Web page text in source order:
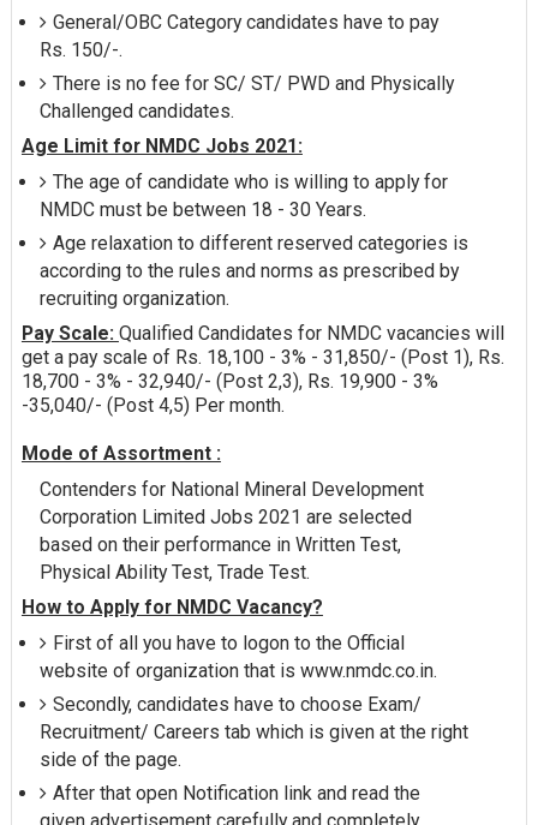
General/OBC Category candidates have to pay
Rs. 150/-.
There is no fee for SC/ ST/ PWD and Physically
Challenged candidates.
Age Limit for NMDC Jobs 2021:
The age of candidate who is willing to apply for
NMDC must be between 18 - 30 Years.
Age relaxation to different reserved categories is
according to the rules and norms as prescribed by
recruiting organization.
Pay Scale: Qualified Candidates for NMDC vacancies will
get a pay scale of Rs. 18,100 - 3% - 31,850/- (Post 1), Rs.
18,700 - 3% - 32,940/- (Post 2,3), Rs. 19,900 - 3%
-35,040/- (Post 4,5) Per month.
Mode of Assortment :
Contenders for National Mineral Development
Corporation Limited Jobs 2021 are selected
based on their performance in Written Test,
Physical Ability Test, Trade Test.
How to Apply for NMDC Vacancy?
First of all you have to logon to the Official
website of organization that is www.nmdc.co.in.
Secondly, candidates have to choose Exam/
Recruitment/ Careers tab which is given at the right
side of the page.
After that open Notification link and read the